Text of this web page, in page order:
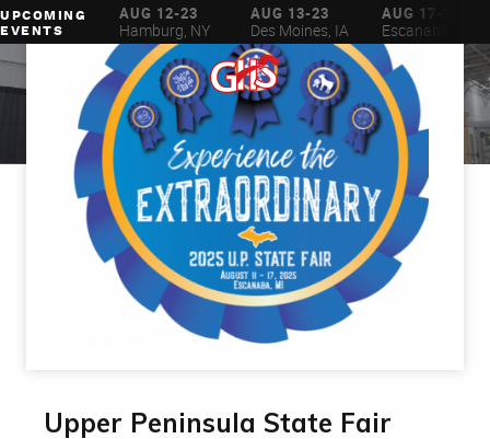
UPCOMING
EVENTS
6-16
WI
AUG 12-23
Hamburg, NY
AUG 13-23
Des Moines, IA
AUG 17-23
Escanaba, MI
Upper Peninsula State Fair